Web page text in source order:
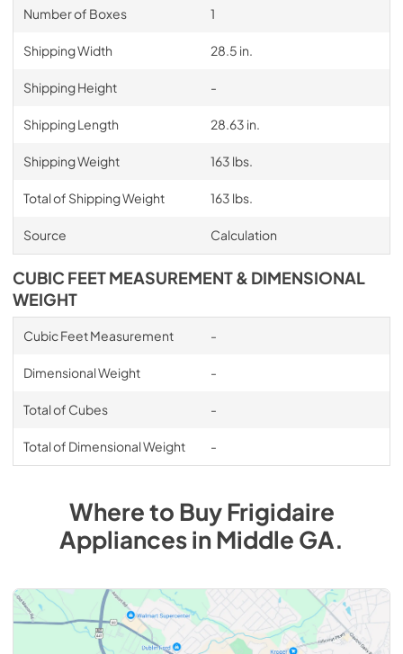
Number of Boxes 1
Shipping Width 28.5 in.
Shipping Height -
Shipping Length 28.63 in.
Shipping Weight 163 lbs.
Total of Shipping Weight 163 lbs.
Source Calculation
CUBIC FEET MEASUREMENT & DIMENSIONAL
WEIGHT
Cubic Feet Measurement -
Dimensional Weight -
Total of Cubes -
Total of Dimensional Weight -
Where to BuyFrigidaire
AppliancesinMiddle GA.